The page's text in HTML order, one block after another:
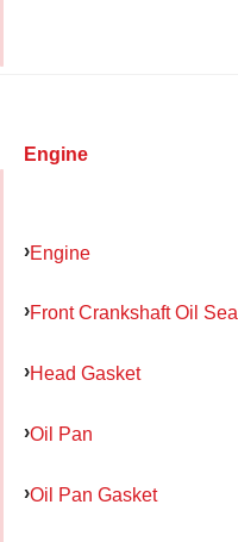
Engine
Engine
Front Crankshaft Oil Seal
Head Gasket
Oil Pan
Oil Pan Gasket